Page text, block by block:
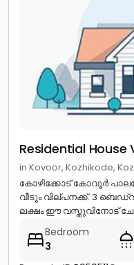
Residential
in Kovoor, Kozhikode,
കോഴിക്കോട് കോവൂർ
വീടും വില്പനക്ക്‌. 3
ലക്ഷം ഈ വസ്തുവിനോട്
Bedroom
3